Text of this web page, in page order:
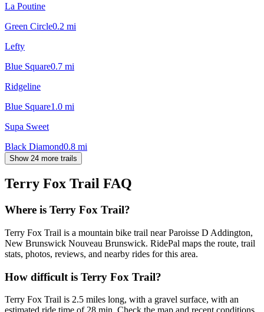
La Poutine
Green Circle0.2 mi
Lefty
Blue Square0.7 mi
Ridgeline
Blue Square1.0 mi
Supa Sweet
Black Diamond0.8 mi
Show 24 more trails
Terry Fox Trail FAQ
Where is Terry Fox Trail?
Terry Fox Trail is a mountain bike trail near Paroisse D Addington,
New Brunswick Nouveau Brunswick. RidePal maps the route, trail
stats, photos, reviews, and nearby rides for this area.
How difficult is Terry Fox Trail?
Terry Fox Trail is 2.5 miles long, with a gravel surface, with an